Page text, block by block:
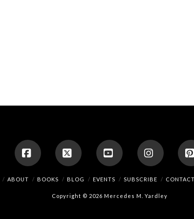
FacebookX YouTubeInstagram
ABOUT BOOKS BLOG EVENTS SUBSCRIBE CONTACT
Copyright © 2026 Mercedes M. Yardley